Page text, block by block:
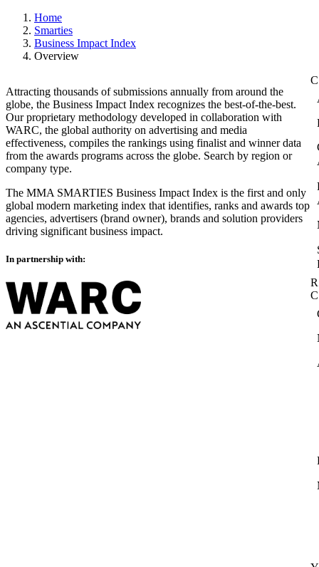
Home
Smarties
Business Impact Index
Overview
Attracting thousands of submissions annually from around the
globe, the Business Impact Index recognizes the best-of-the-best.
Our proprietary methodology developed in collaboration with
WARC, the global authority on advertising and media
effectiveness, compiles the rankings using finalist and winner data
from the awards programs across the globe. Search by region or
company type.
The MMA SMARTIES Business Impact Index is the first and only
global modern marketing index that identifies, ranks and awards top
agencies, advertisers (brand owner), brands and solution providers
driving significant business impact.
In partnership with: